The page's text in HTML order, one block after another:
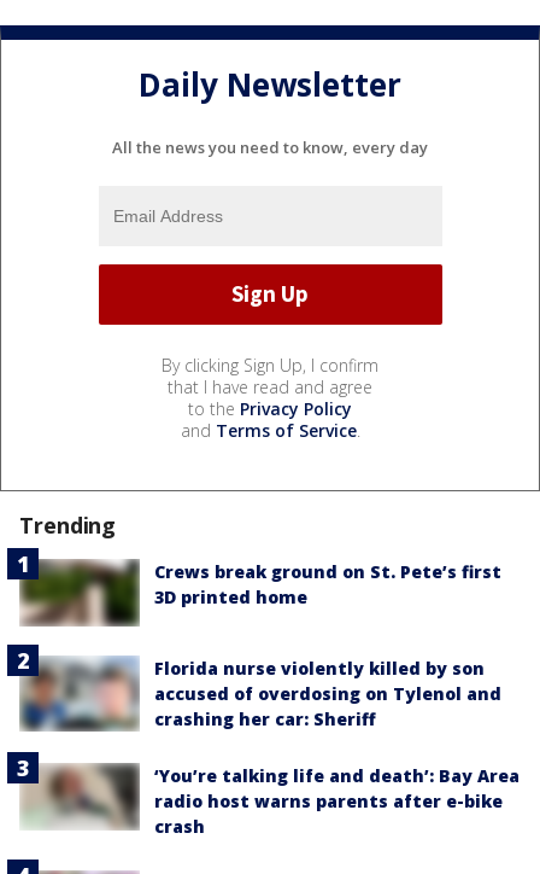
Daily Newsletter
All the news you need to know, every day
By clicking Sign Up, I confirm
that I have read and agree
to the Privacy Policy
and Terms of Service.
Trending
Crews break ground on St. Pete’s first
3D printed home
Florida nurse violently killed by son
accused of overdosing on Tylenol and
crashing her car: Sheriff
‘You’re talking life and death’: Bay Area
radio host warns parents after e-bike
crash